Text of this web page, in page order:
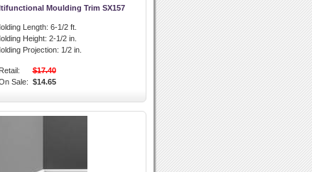
Moulding Trim SX157
Length: 6-1/2 ft.
Height: 2-1/2 in.
Projection: 1/2 in.
Retail:
$17.40
Sale: $14.65